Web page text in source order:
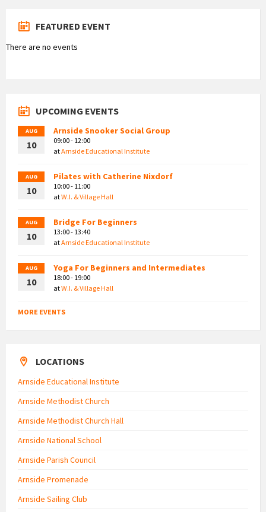
FEATURED EVENT
There are no events
UPCOMING EVENTS
AUG
10
Arnside Snooker Social Group
09:00 - 12:00
atArnside Educational Institute
AUG
10
Pilates with Catherine Nixdorf
10:00 - 11:00
atW.I. & Village Hall
AUG
10
Bridge For Beginners
13:00 - 13:40
atArnside Educational Institute
AUG
10
Yoga For Beginners and Intermediates
18:00 - 19:00
atW.I. & Village Hall
MORE EVENTS
LOCATIONS
Arnside Educational Institute
Arnside Methodist Church
Arnside Methodist Church Hall
Arnside National School
Arnside Parish Council
Arnside Promenade
Arnside Sailing Club